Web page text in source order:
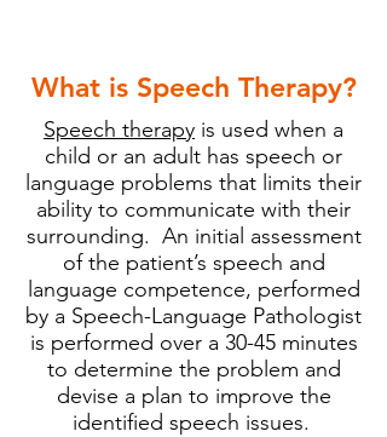
What is Speech Therapy?
Speech therapy is used when a
child or an adult has speech or
language problems that limits their
ability to communicate with their
surrounding. An initial assessment
of the patient’s speech and
language competence, performed
by a Speech-Language Pathologist
is performed over a 30-45 minutes
to determine the problem and
devise a plan to improve the
identified speech issues.